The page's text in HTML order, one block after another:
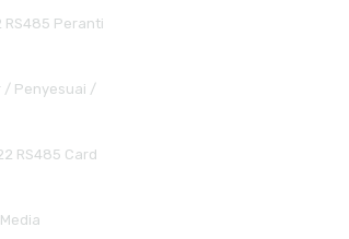
RS485 Peranti
/ Penyesuai /
RS485 Card